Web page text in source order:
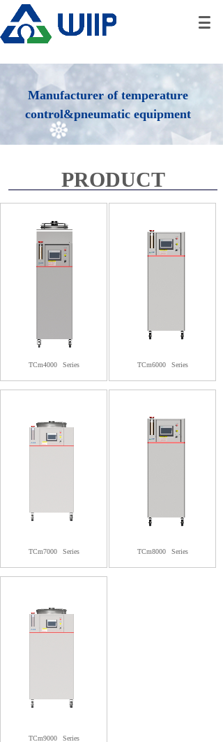
Manufacturer of temperature
control&pneumatic equipment
PRODUCT
TCm4000 Series TCm6000 Series
TCm7000 Series TCm8000 Series
TCm9000 Series